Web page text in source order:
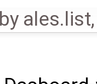
by ales.list